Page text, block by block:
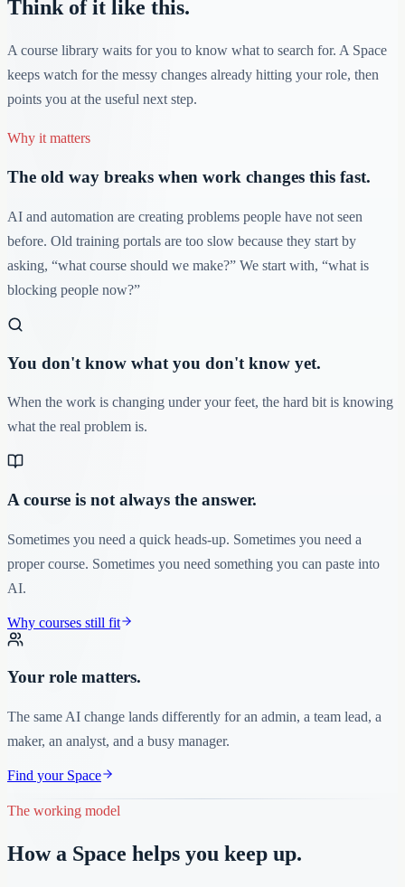
Think of it like this.
A course library waits for you to know what to search for. A Space
keeps watch for the messy changes already hitting your role, then
points you at the useful next step.
Why it matters
The old way breaks when work changes this fast.
AI and automation are creating problems people have not seen
before. Old training portals are too slow because they start by
asking, “what course should we make?” We start with, “what is
blocking people now?”
You don't know what you don't know yet.
When the work is changing under your feet, the hard bit is knowing
what the real problem is.
A course is not always the answer.
Sometimes you need a quick heads-up. Sometimes you need a
proper course. Sometimes you need something you can paste into
AI.
Why courses still fit
Your role matters.
The same AI change lands differently for an admin, a team lead, a
maker, an analyst, and a busy manager.
Find your Space
The working model
How a Space helps you keep up.